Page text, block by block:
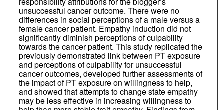
unsuccessful cancer outcome. There were no
differences in social perceptions of a male versus a
female cancer patient. Empathy induction did not
significantly diminish perceptions of culpability
towards the cancer patient. This study replicated the
previously demonstrated link between PT exposure
and perceptions of culpability for unsuccessful
cancer outcomes, developed further assessments of
the impact of PT exposure on willingness to help,
and showed that attempts to change state empathy
may be less effective in increasing willingness to